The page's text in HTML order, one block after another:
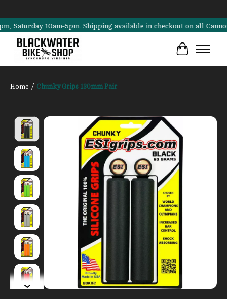
10am-5pm. Shipping available in checkout on all
Cart
Home / Chunky Grips 130mm Pair
Product image slideshow Items